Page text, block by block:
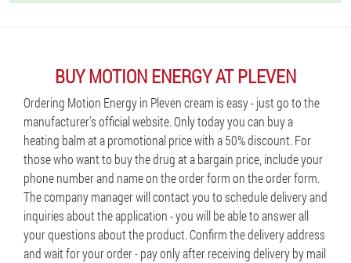
BUY MOTION ENERGY AT PLEVEN
Ordering Motion Energy in Pleven cream is easy - just go to the
manufacturer's official website. Only today you can buy a
heating balm at a promotional price with a 50% discount. For
those who want to buy the drug at a bargain price, include your
phone number and name on the order form on the order form.
The company manager will contact you to schedule delivery and
inquiries about the application - you will be able to answer all
your questions about the product. Confirm the delivery address
and wait for your order - pay only after receiving delivery by mail